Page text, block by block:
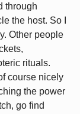
through
the host. So I
Other people
rituals.
course nicely
the power
go find